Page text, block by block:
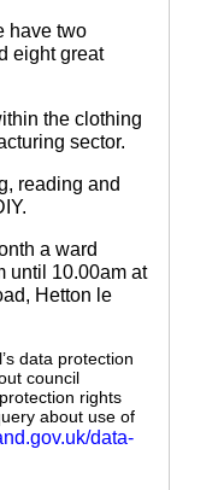
have two
eight great
the clothing
sector.
reading and
a ward
until 10.00am at
Hetton le
data protection
council
rights
about use of
data-